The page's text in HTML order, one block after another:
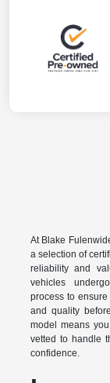
At Blake
a selection of
reliability and
vehicles
process to
and quality
model means
vetted to handle
confidence.